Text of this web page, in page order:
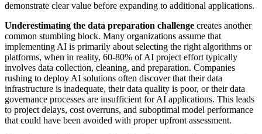
demonstrate clear value before expanding to additional applications.
Underestimating the data preparation challenge creates another
common stumbling block. Many organizations assume that
implementing AI is primarily about selecting the right algorithms or
platforms, when in reality, 60-80% of AI project effort typically
involves data collection, cleaning, and preparation. Companies
rushing to deploy AI solutions often discover that their data
infrastructure is inadequate, their data quality is poor, or their data
governance processes are insufficient for AI applications. This leads
to project delays, cost overruns, and suboptimal model performance
that could have been avoided with proper upfront assessment.